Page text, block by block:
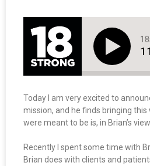
Today I am very excited to
mission, and he finds bringing
were meant to be is, in Brian’s
Recently I spent some time with
Brian does with clients and